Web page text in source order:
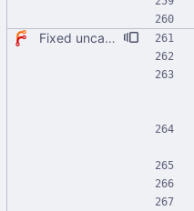
Fixed uncaught error when used as node module. Updated deps.